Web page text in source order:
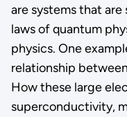
are systems that
laws of quantum
physics. One
relationship
How these large
superconductivity,